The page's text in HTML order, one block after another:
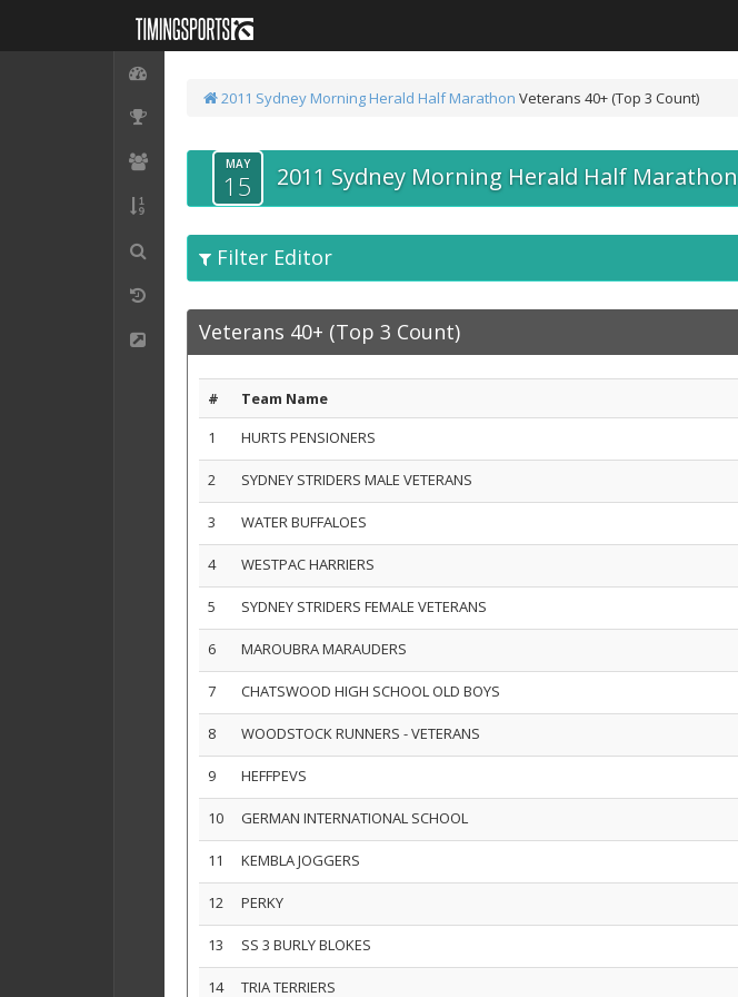
2011 Sydney Morning Herald Half Marathon Veterans 40+ (Top 3 Count)
MAY
15 2011 Sydney Morning Herald Half Marathon
Filter Editor
Veterans 40+ (Top 3 Count)
# Team Name
1
HURTS PENSIONERS
2 SYDNEY STRIDERS MALE VETERANS
3 WATER BUFFALOES
4 WESTPAC HARRIERS
5 SYDNEY STRIDERS FEMALE VETERANS
6 MAROUBRA MARAUDERS
7 CHATSWOOD HIGH SCHOOL OLD BOYS
8 WOODSTOCK RUNNERS - VETERANS
9 HEFFPEVS
10 GERMAN INTERNATIONAL SCHOOL
11 KEMBLA JOGGERS
12 PERKY
13 SS 3 BURLY BLOKES
14 TRIA TERRIERS